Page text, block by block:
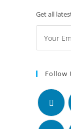
Get all
Follow